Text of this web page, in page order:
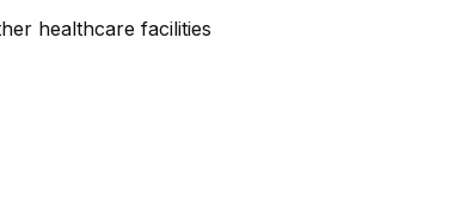
healthcare facilities